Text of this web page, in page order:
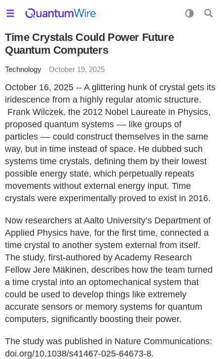
Time Crystals Could Power Future
Quantum Computers
Technology October 19, 2025
October 16, 2025 -- A glittering hunk of crystal gets its
iridescence from a highly regular atomic structure.
Frank Wilczek, the 2012 Nobel Laureate in Physics,
proposed quantum systems –– like groups of
particles –– could construct themselves in the same
way, but in time instead of space. He dubbed such
systems time crystals, defining them by their lowest
possible energy state, which perpetually repeats
movements without external energy input. Time
crystals were experimentally proved to exist in 2016.
Now researchers at Aalto University’s Department of
Applied Physics have, for the first time, connected a
time crystal to another system external from itself.
The study, first-authored by Academy Research
Fellow Jere Mäkinen, describes how the team turned
a time crystal into an optomechanical system that
could be used to develop things like extremely
accurate sensors or memory systems for quantum
computers, significantly boosting their power.
The study was published in Nature Communications:
doi.org/10.1038/s41467-025-64673-8.